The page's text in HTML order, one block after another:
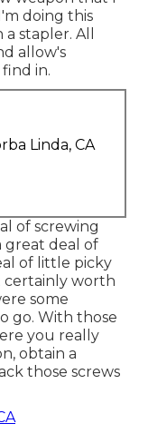
doing this
stapler. All
allow's
in.
Linda, CA
of screwing
great deal of
of little picky
certainly worth
some
go. With those
you really
obtain a
those screws